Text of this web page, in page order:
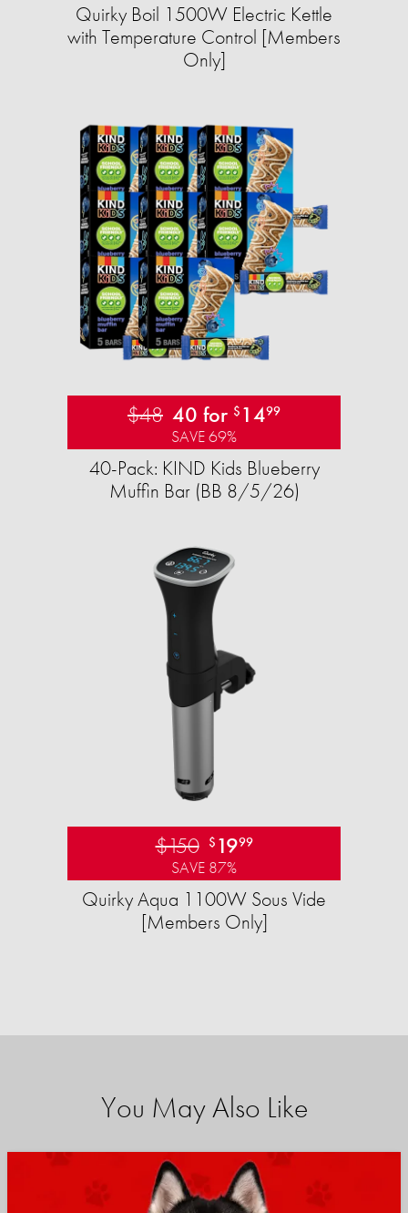
Quirky Boil 1500W Electric Kettle
with Temperature Control [Members
Only]
$48 40 for $ 1499
SAVE 69%
40-Pack: KIND Kids Blueberry
Muffin Bar (BB 8/5/26)
$150 $ 1999
SAVE 87%
Quirky Aqua 1100W Sous Vide
[Members Only]
You May Also Like